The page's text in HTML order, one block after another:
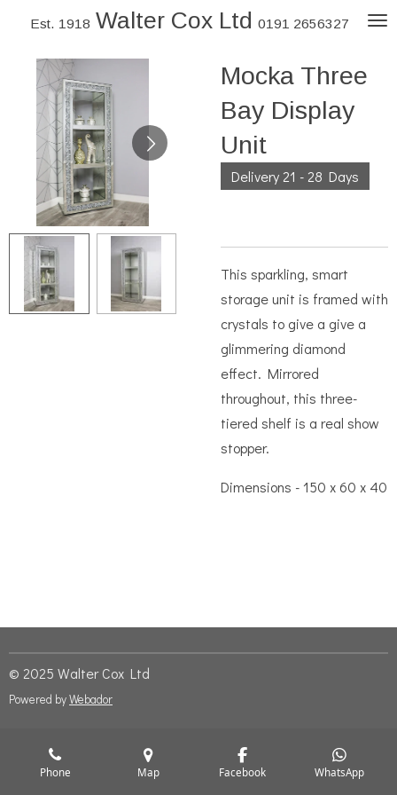
Skip
content
Est. 1918 Walter Cox Ltd 0191 2656327
Mocka Three
Bay Display
Unit
Delivery 21 - 28 Days
This sparkling, smart
storage unit is framed with
crystals to give a give a
glimmering diamond
effect. Mirrored
throughout, this three-
tiered shelf is a real show
stopper.
Dimensions - 150 x 60 x 40
© 2025 Walter Cox Ltd
Powered byWebador
Phone Map Facebook WhatsApp